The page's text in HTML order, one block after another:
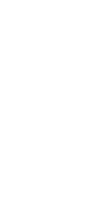
team in
and scaling
of Bolt’s products.
- you are actively
replicate success
tender programme
Head of B2G, you'll